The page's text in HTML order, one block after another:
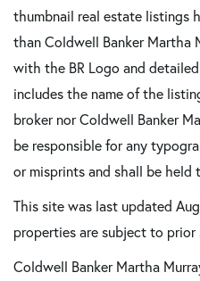
thumbnail real estate listings
than Coldwell Banker Martha
with the BR Logo and
includes the name of the
broker nor Coldwell Banker
be responsible for any
or misprints and shall be held
This site was last updated
properties are subject to
Coldwell Banker Martha